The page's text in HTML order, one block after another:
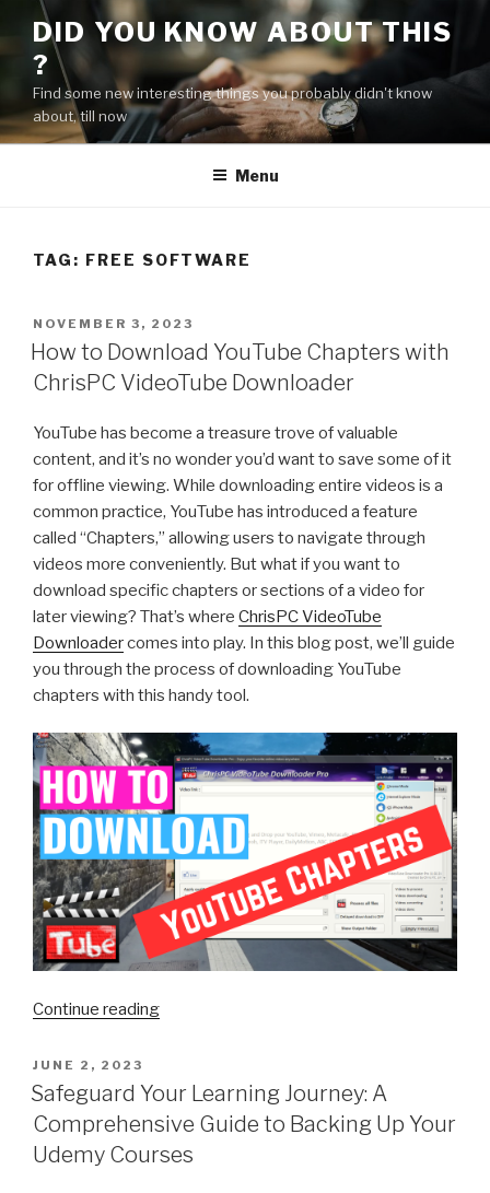
to
content
DID YOU KNOW ABOUT THIS
?
Find some new interesting things you probably didn't know
about, till now
Menu
TAG: FREE SOFTWARE
POSTED
ON
NOVEMBER 3, 2023
How to Download YouTube Chapters with
ChrisPC VideoTube Downloader
YouTube has become a treasure trove of valuable
content, and it’s no wonder you’d want to save some of it
for offline viewing. While downloading entire videos is a
common practice, YouTube has introduced a feature
called “Chapters,” allowing users to navigate through
videos more conveniently. But what if you want to
download specific chapters or sections of a video for
later viewing? That’s where ChrisPC VideoTube
Downloadercomes into play. In this blog post, we’ll guide
you through the process of downloading YouTube
chapters with this handy tool.
Continue reading“How
YouTube
Chapters
ChrisPC
POSTED
ON
JUNE 2, 2023
Safeguard Your Learning Journey: A
Comprehensive Guide to Backing Up Your
Udemy Courses